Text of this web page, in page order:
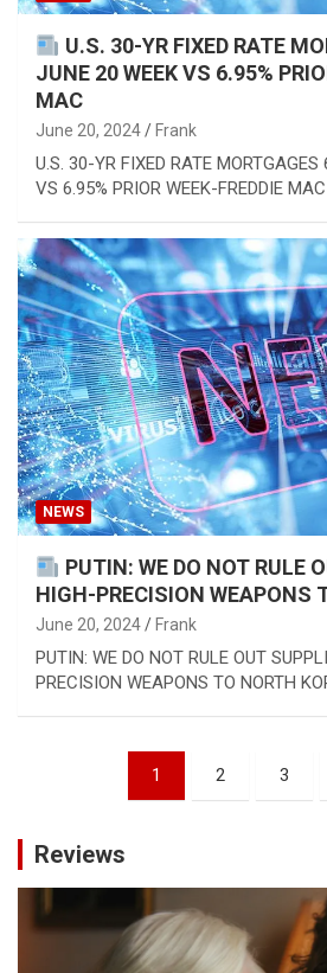
U.S. 30-YR FIXED RATE
JUNE 20 WEEK VS 6.95%
MAC
June 20, 2024 Frank
U.S. 30-YR FIXED RATE
VS 6.95% PRIOR WEEK-FREDDIE MAC
NEWS
PUTIN: WE DO NOT RULE
HIGH-PRECISION WEAPONS
June 20, 2024 Frank
PUTIN: WE DO NOT RULE OUT
PRECISION WEAPONS TO NORTH
pagination
1 2 3
Reviews